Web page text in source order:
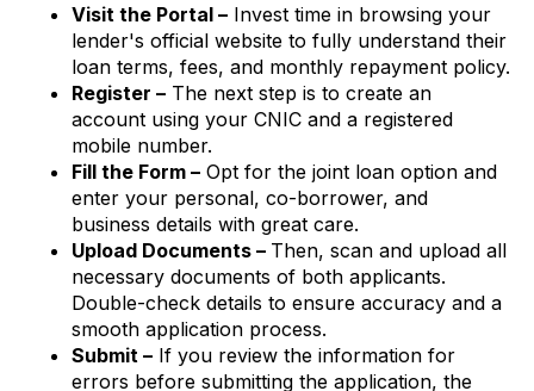
Visit the Portal – Invest time in browsing your
lender's official website to fully understand their
loan terms, fees, and monthly repayment policy.
Register – The next step is to create an
account using your CNIC and a registered
mobile number.
Fill the Form – Opt for the joint loan option and
enter your personal, co-borrower, and
business details with great care.
Upload Documents – Then, scan and upload all
necessary documents of both applicants.
Double-check details to ensure accuracy and a
smooth application process.
Submit – If you review the information for
errors before submitting the application, the